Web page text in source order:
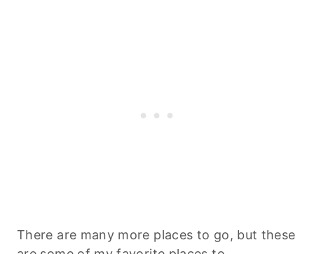
There are many more places to go, but these